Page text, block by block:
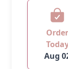
Order
Today
Aug